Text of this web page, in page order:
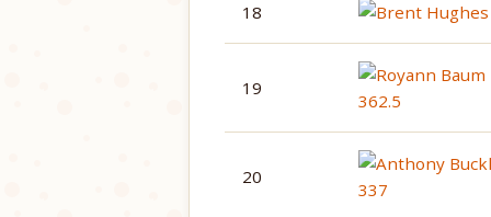
18
19
20